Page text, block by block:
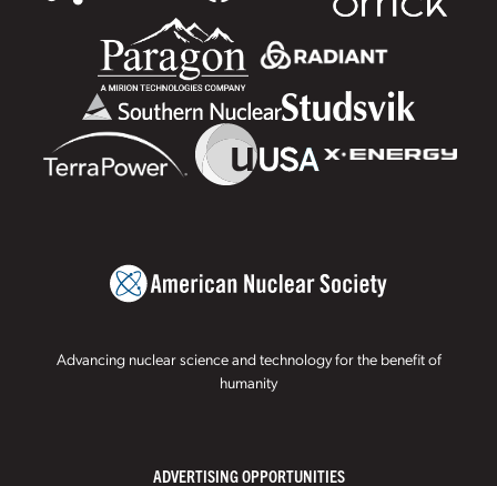
Advancing nuclear science and technology for the benefit of
humanity
ADVERTISING OPPORTUNITIES